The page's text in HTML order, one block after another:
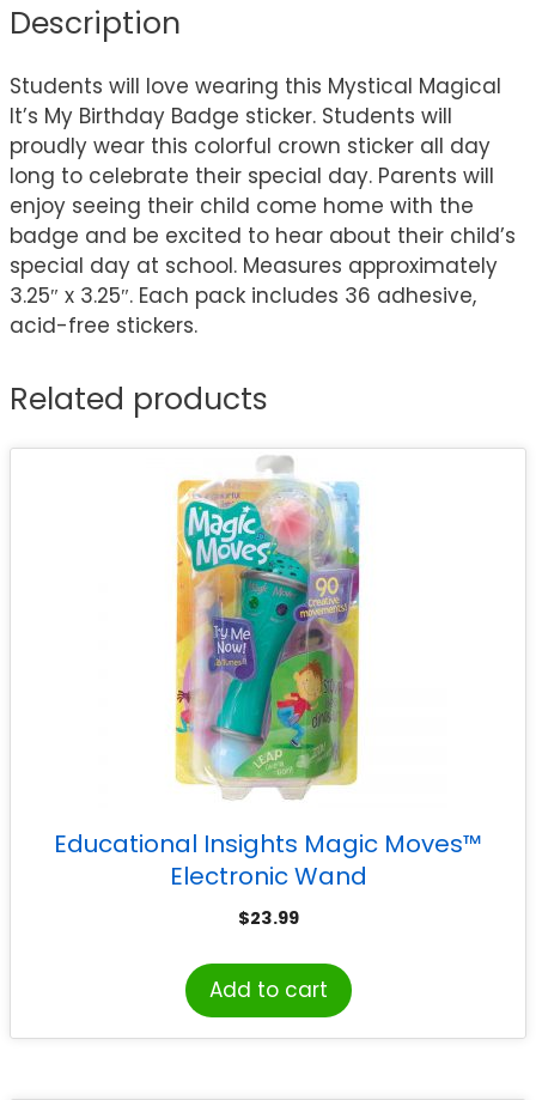
Description
Students will love wearing this Mystical Magical
It’s My Birthday Badge sticker. Students will
proudly wear this colorful crown sticker all day
long to celebrate their special day. Parents will
enjoy seeing their child come home with the
badge and be excited to hear about their child’s
special day at school. Measures approximately
3.25″ x 3.25″. Each pack includes 36 adhesive,
acid-free stickers.
Related products
Educational Insights Magic Moves™
Electronic Wand
$23.99
Add to cart